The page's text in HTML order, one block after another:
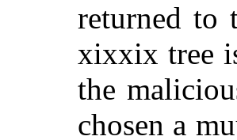
returned to
xixxix tree
the
chosen a